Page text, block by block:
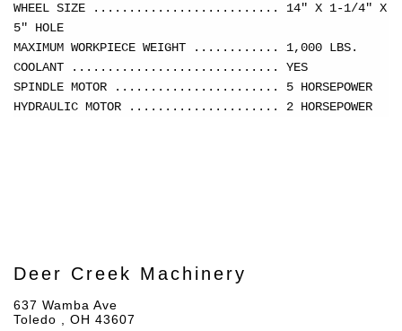
WHEEL SIZE .......................... 14" X 1-1/4" X
5" HOLE
MAXIMUM WORKPIECE WEIGHT ............ 1,000 LBS.
COOLANT ............................. YES
SPINDLE MOTOR ....................... 5 HORSEPOWER
HYDRAULIC MOTOR ..................... 2 HORSEPOWER
Deer Creek Machinery
637 Wamba Ave
Toledo , OH 43607